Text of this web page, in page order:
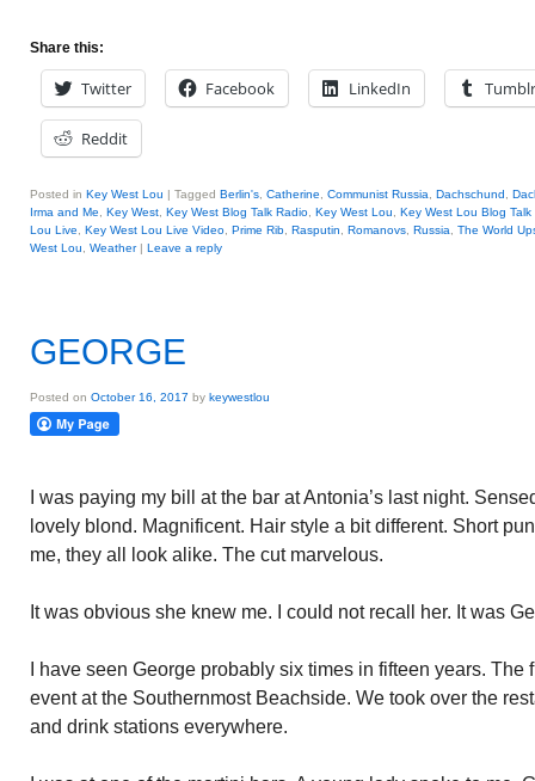
Share this:
Twitter Facebook LinkedIn Tumblr
Reddit
Posted in Key West Lou | Tagged Berlin's Catherine Communist Russia Dachschund
Irma and Me
Key West Key West Blog Talk Radio Key West Lou
Key West Lou Blog Talk
Lou Live
Key West Lou Live Video Prime Rib Rasputin Romanovs Russia
The World
West Lou
Weather | Leave a reply
GEORGE
Posted on October 16, 2017 by keywestlou
I was paying my bill at the bar at Antonia’s last night.
lovely blond. Magnificent. Hair style a bit different. Short
me, they all look alike. The cut marvelous.
It was obvious she knew me. I could not recall her. It was
I have seen George probably six times in fifteen years. The
event at the Southernmost Beachside. We took over the
and drink stations everywhere.